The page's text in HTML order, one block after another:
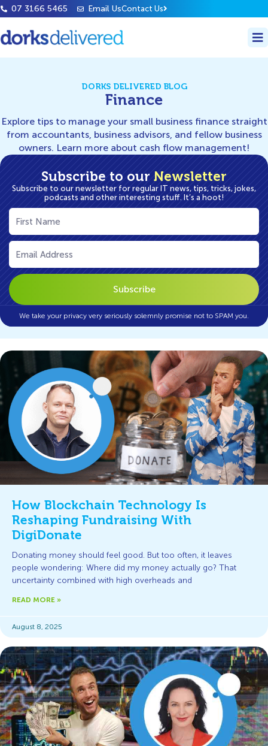
07 3166 5465 Email UsContact Us
DORKS DELIVERED BLOG
Finance
Explore tips to manage your small business finance straight
from accountants, business advisors, and fellow business
owners. Learn more about cash flow management!
Subscribe to our Newsletter
Subscribe to our newsletter for regular IT news, tips, tricks, jokes,
podcasts and other interesting stuff. It’s a hoot!
First
Name
(Required)
Email
(Required)
We take your privacy very seriously solemnly promise not to SPAM you.
How Blockchain Technology Is
Reshaping Fundraising With
DigiDonate
Donating money should feel good. But too often, it leaves
people wondering: Where did my money actually go? That
uncertainty combined with high overheads and
READ MORE »
August 8, 2025